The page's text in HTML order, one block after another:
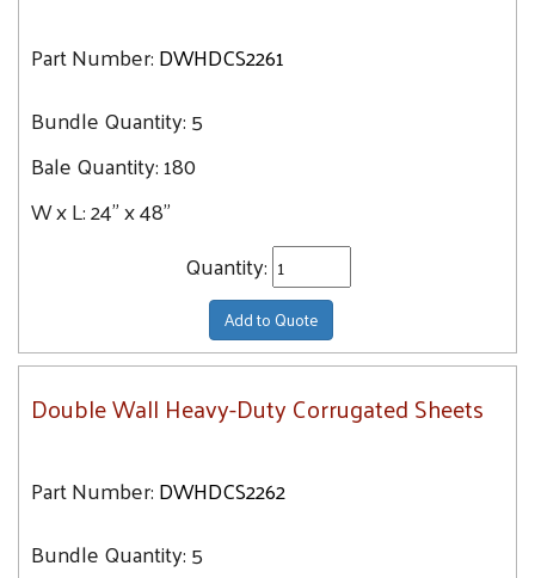
Part Number:DWHDCS2261
Bundle Quantity:5
Bale Quantity:180
W x L:24" x 48"
Quantity:
Add to Quote
Double Wall Heavy-Duty Corrugated Sheets
Part Number:DWHDCS2262
Bundle Quantity:5